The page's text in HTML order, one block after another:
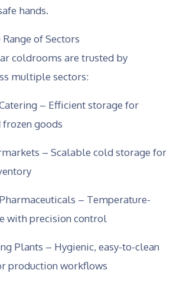
hands.
of Sectors
coldrooms are trusted by
multiple sectors:
– Efficient storage for
goods
– Scalable cold storage for
– Temperature-
with precision control
Plants – Hygienic, easy-to-clean
production workflows